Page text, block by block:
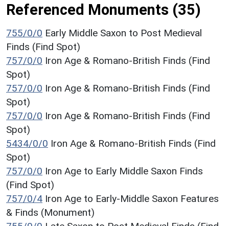
Referenced Monuments (35)
755/0/0 Early Middle Saxon to Post Medieval
Finds (Find Spot)
757/0/0 Iron Age & Romano-British Finds (Find
Spot)
757/0/0 Iron Age & Romano-British Finds (Find
Spot)
757/0/0 Iron Age & Romano-British Finds (Find
Spot)
5434/0/0 Iron Age & Romano-British Finds (Find
Spot)
757/0/0 Iron Age to Early Middle Saxon Finds
(Find Spot)
757/0/4 Iron Age to Early-Middle Saxon Features
& Finds (Monument)